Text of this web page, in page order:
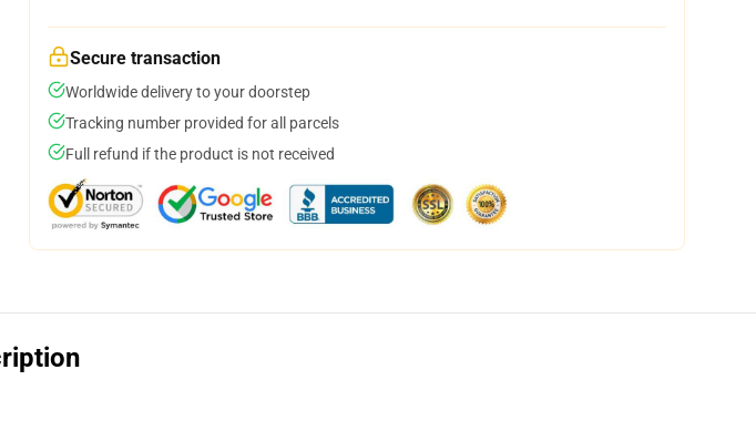
Secure transaction
Worldwide delivery to your doorstep
Tracking number provided for all parcels
Full refund if the product is not received